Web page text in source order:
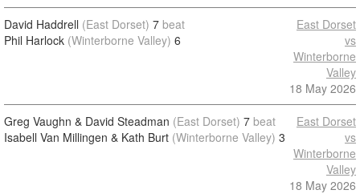
David Haddrell (East Dorset) 7 beat
Phil Harlock (Winterborne Valley) 6
East Dorset
vs
Winterborne
Valley
18 May 2026
Greg Vaughn & David Steadman (East Dorset) 7 beat
Isabell Van Millingen & Kath Burt (Winterborne Valley) 3
East Dorset
vs
Winterborne
Valley
18 May 2026